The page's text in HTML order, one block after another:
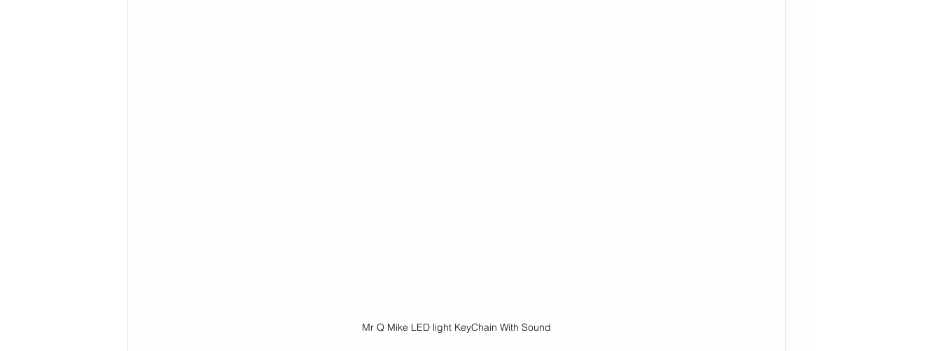
Mr Q Mike LED light KeyChain With Sound